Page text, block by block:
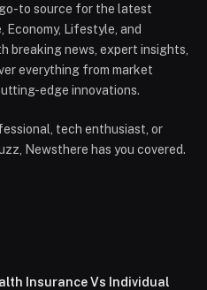
to source for the latest
Economy, Lifestyle, and
breaking news, expert insights,
everything from market
edge innovations.
tech enthusiast, or
Newsthere has you covered.
Insurance Vs Individual